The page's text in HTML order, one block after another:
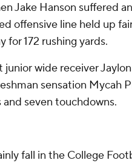
Jake Hanson suffered
offensive line held up
for 172 rushing yards.
wide receiver
sensation Mycah
and seven touchdowns.
fall in the College